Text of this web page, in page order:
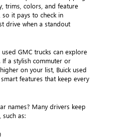
trims, colors, and feature
so it pays to check in
drive when a standout
GMC trucks can explore
a stylish commuter or
on your list, Buick used
features that keep every
names? Many drivers keep
as: